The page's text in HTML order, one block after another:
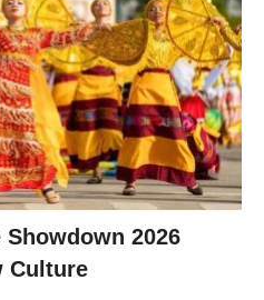
Showdown 2026
Culture